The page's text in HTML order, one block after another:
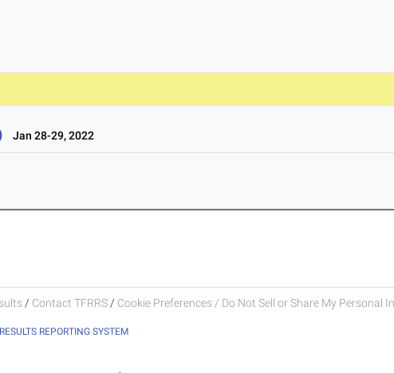
Jan 28-29, 2022
/ Contact TFRRS / Cookie Preferences / Do Not Sell or Share My Personal
REPORTING SYSTEM